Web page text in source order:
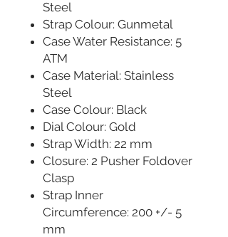
Steel
Strap Colour: Gunmetal
Case Water Resistance: 5
ATM
Case Material: Stainless
Steel
Case Colour: Black
Dial Colour: Gold
Strap Width: 22 mm
Closure: 2 Pusher Foldover
Clasp
Strap Inner
Circumference: 200 +/- 5
mm